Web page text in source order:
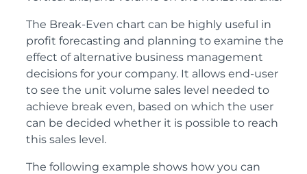
The Break-Even chart can be highly useful in
profit forecasting and planning to examine the
effect of alternative business management
decisions for your company. It allows end-user
to see the unit volume sales level needed to
achieve break even, based on which the user
can be decided whether it is possible to reach
this sales level.
The following example shows how you can